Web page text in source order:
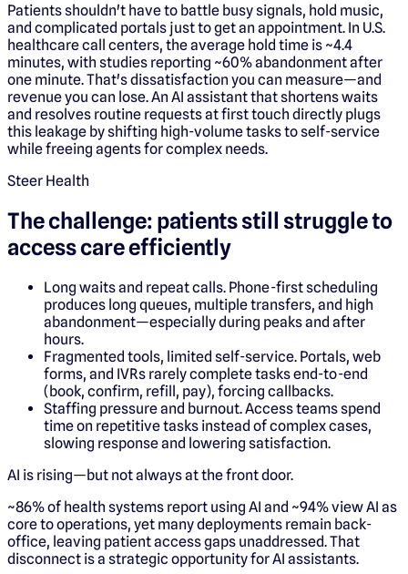
Patients shouldn't have to battle busy signals, hold music,
and complicated portals just to get an appointment. In U.S.
healthcare call centers, the average hold time is ~4.4
minutes, with studies reporting ~60% abandonment after
one minute. That's dissatisfaction you can measure—and
revenue you can lose. An AI assistant that shortens waits
and resolves routine requests at first touch directly plugs
this leakage by shifting high-volume tasks to self-service
while freeing agents for complex needs.
Steer Health
The challenge: patients still struggle to
access care efficiently
Long waits and repeat calls. Phone-first scheduling
produces long queues, multiple transfers, and high
abandonment—especially during peaks and after
hours.
Fragmented tools, limited self-service. Portals, web
forms, and IVRs rarely complete tasks end-to-end
(book, confirm, refill, pay), forcing callbacks.
Staffing pressure and burnout. Access teams spend
time on repetitive tasks instead of complex cases,
slowing response and lowering satisfaction.
AI is rising—but not always at the front door.
~86% of health systems report using AI and ~94% view AI as
core to operations, yet many deployments remain back-
office, leaving patient access gaps unaddressed. That
disconnect is a strategic opportunity for AI assistants.